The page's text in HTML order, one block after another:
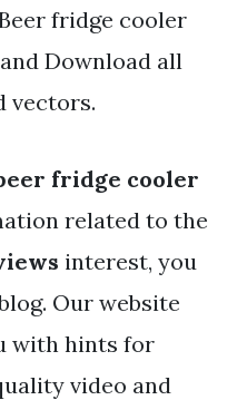
fridge cooler
Download all
vectors.
fridge cooler
related to the
interest, you
Our website
with hints for
video and